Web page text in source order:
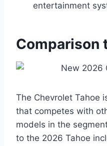
entertainment
Comparison
The Chevrolet Tahoe
that competes with
models in the
to the 2026 Tahoe